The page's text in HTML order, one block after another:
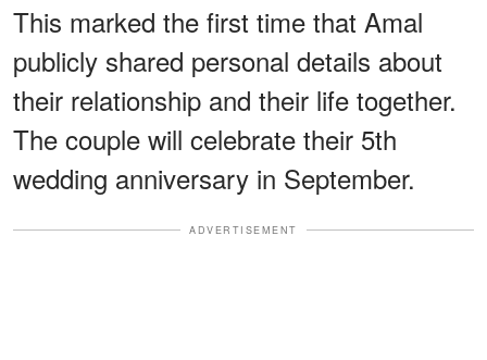
This marked the first time that Amal
publicly shared personal details about
their relationship and their life together.
The couple will celebrate their 5th
wedding anniversary in September.
ADVERTISEMENT